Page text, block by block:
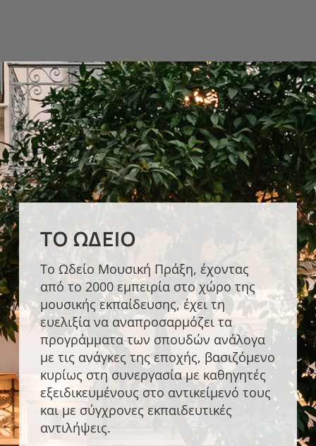
ΤΟ ΩΔΕΊΟ
Το Ωδείο Μουσική Πράξη, έχοντας
από το 2000 εμπειρία στο χώρο της
μουσικής εκπαίδευσης, έχει τη
ευελιξία να αναπροσαρμόζει τα
προγράμματα των σπουδών ανάλογα
με τις ανάγκες της εποχής, βασιζόμενο
κυρίως στη συνεργασία με καθηγητές
εξειδικευμένους στο αντικείμενό τους
και με σύγχρονες εκπαιδευτικές
αντιλήψεις.